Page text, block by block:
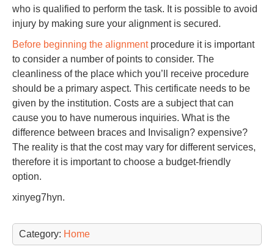
who is qualified to perform the task. It is possible to avoid
injury by making sure your alignment is secured.
Before beginning the alignmentprocedure it is important
to consider a number of points to consider. The
cleanliness of the place which you’ll receive procedure
should be a primary aspect. This certificate needs to be
given by the institution. Costs are a subject that can
cause you to have numerous inquiries. What is the
difference between braces and Invisalign? expensive?
The reality is that the cost may vary for different services,
therefore it is important to choose a budget-friendly
option.
xinyeg7hyn.
Category: Home